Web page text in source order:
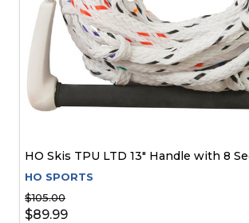
HO Skis TPU LTD 13" Handle with 8
HO SPORTS
$105.00
$89.99